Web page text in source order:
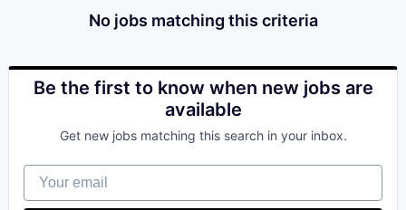
No jobs matching this criteria
Be the first to know when new jobs are
available
Get new jobs matching this search in your inbox.
Your email